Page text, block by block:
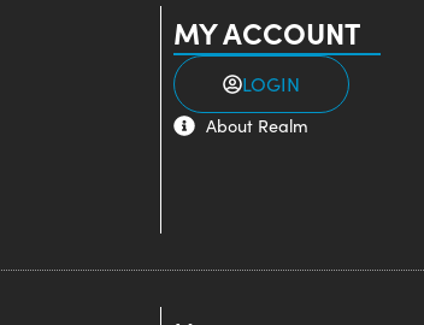
MY ACCOUNT
LOGIN
About Realm